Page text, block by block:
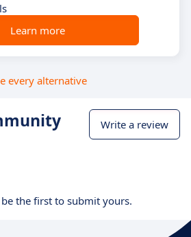
Learn more
every alternative
Write a review
the first to submit yours.